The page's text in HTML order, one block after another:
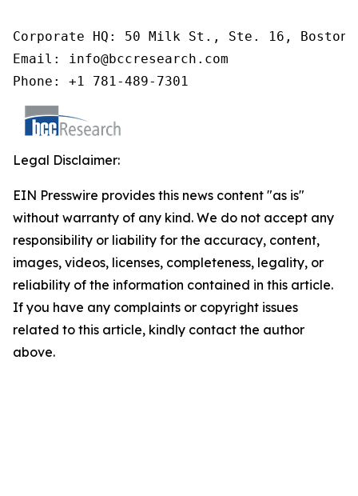
Corporate HQ: 50 Milk St., Ste. 16, Boston,
Email: info@bccresearch.com
Phone: +1 781-489-7301
Legal Disclaimer:
EIN Presswire provides this news content "as is"
without warranty of any kind. We do not accept any
responsibility or liability for the accuracy, content,
images, videos, licenses, completeness, legality, or
reliability of the information contained in this article.
If you have any complaints or copyright issues
related to this article, kindly contact the author
above.